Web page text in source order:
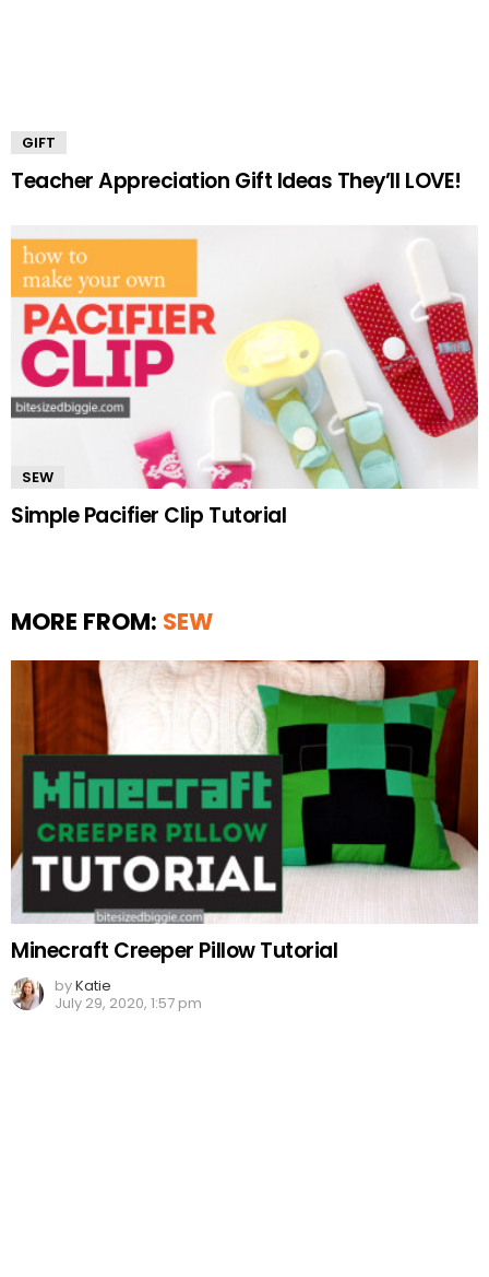
GIFT
Teacher Appreciation Gift Ideas They’ll LOVE!
SEW
Simple Pacifier Clip Tutorial
MORE FROM: SEW
Minecraft Creeper Pillow Tutorial
byKatie
July 29, 2020, 1:57 pm